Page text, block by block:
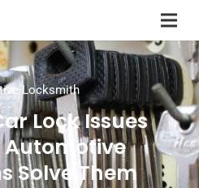
Locksmith
Lock Issues
Automotive
Solve Them